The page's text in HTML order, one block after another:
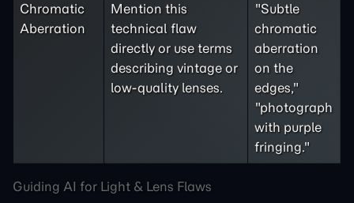
Guiding AI for Light & Lens Flaws
Chromatic
Aberration
Mention this
technical flaw
directly or use terms
describing vintage or
low-quality lenses.
"Subtle
chromatic
aberration
on the
edges,"
"photograph
with purple
fringing."